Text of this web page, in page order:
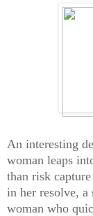
An interesting
woman leaps
than risk
in her resolve, a
woman who